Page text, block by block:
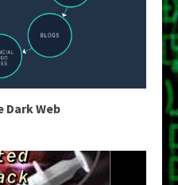
Dark Web